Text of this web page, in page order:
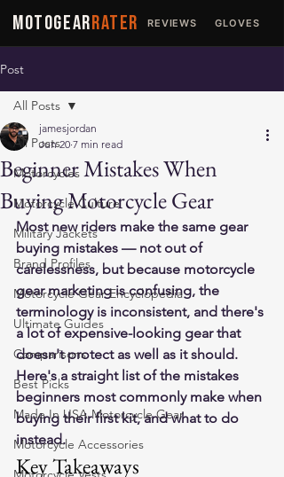
MOTOGEARRATER REVIEWS GLOVES
Post
All Posts
Motorcycles
Motorcycle Culture
Military Jackets
Brand Profiles
Motorcycle Gear Encyclopedia
Ultimate Guides
Comparisons
Best Picks
Made In USA Motorcycle Gear
Motorcycle Accessories
All Posts
Beginner Mistakes When
Buying Motorcycle Gear
jamesjordan
Jun 20 7 min read
Most new riders make the same gear
buying mistakes — not out of
carelessness, but because motorcycle
gear marketing is confusing, the
terminology is inconsistent, and there's
a lot of expensive-looking gear that
doesn't protect as well as it should.
Here's a straight list of the mistakes
beginners most commonly make when
buying their first kit, and what to do
instead.
Key Takeaways